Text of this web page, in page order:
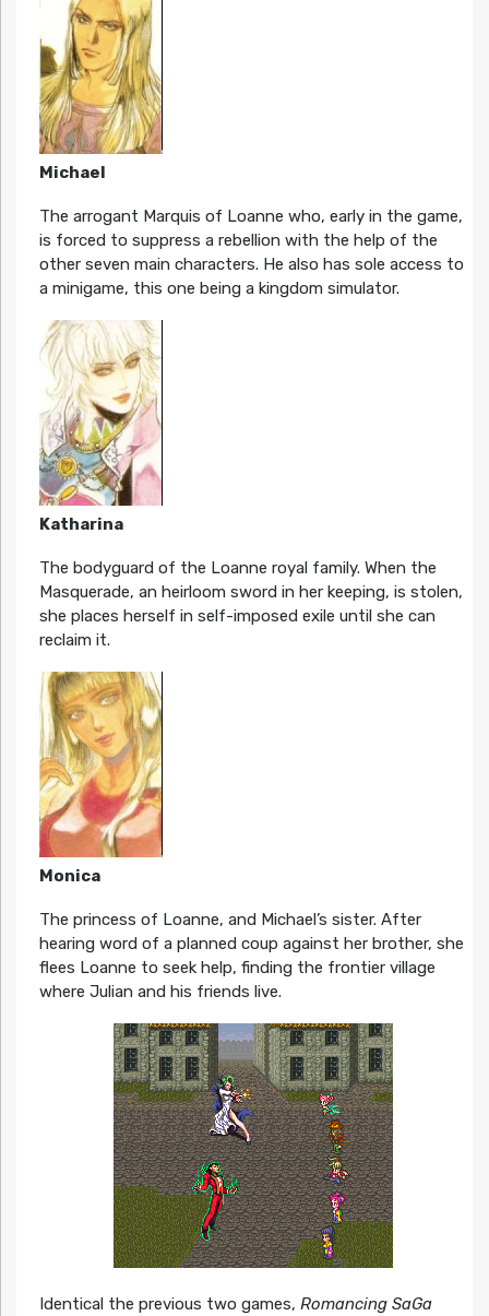
Michael
The arrogant Marquis of Loanne who, early in the game,
is forced to suppress a rebellion with the help of the
other seven main characters. He also has sole access to
a minigame, this one being a kingdom simulator.
Katharina
The bodyguard of the Loanne royal family. When the
Masquerade, an heirloom sword in her keeping, is stolen,
she places herself in self-imposed exile until she can
reclaim it.
Monica
The princess of Loanne, and Michael’s sister. After
hearing word of a planned coup against her brother, she
flees Loanne to seek help, finding the frontier village
where Julian and his friends live.
Identical the previous two games, Romancing SaGa